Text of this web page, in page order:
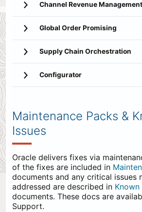
Channel Revenue Management
Global Order Promising
Supply Chain Orchestration
Configurator
Maintenance Packs &
Issues
Oracle delivers fixes via
of the fixes are included in
documents and any critical issues
addressed are described in Known
documents. These docs are
Support.